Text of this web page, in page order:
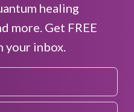
healing
more. Get FREE
your inbox.